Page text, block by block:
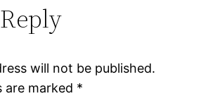
will not be published.
are marked *